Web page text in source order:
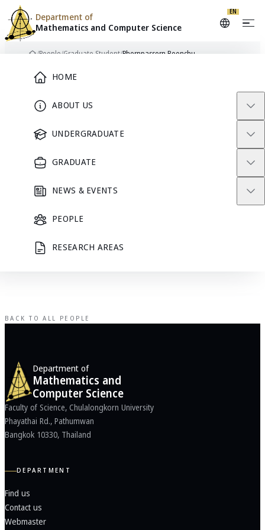
Skip to content
HOME
ABOUT US
UNDERGRADUATE
GRADUATE
NEWS & EVENTS
PEOPLE
RESEARCH AREAS
Department of
Mathematics and Computer Science
EN
/People/Graduate Student/Phornpassorn Boonchu
Phornpassorn
Boonchu
BACK TO ALL PEOPLE
Department of
Mathematics and
Computer Science
Faculty of Science, Chulalongkorn University
Phayathai Rd., Pathumwan
Bangkok 10330, Thailand
DEPARTMENT
Find us
Contact us
Webmaster